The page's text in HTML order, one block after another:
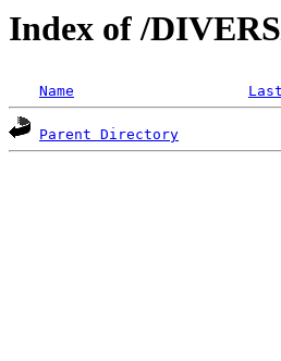
Index of /
Name
Parent Directory